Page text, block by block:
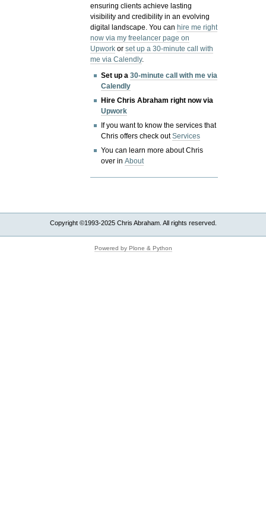
ensuring clients achieve lasting
visibility and credibility in an evolving
digital landscape.You canhire me right
now via my freelancer page on
Upwork orset up a 30-minute call with
me via Calendly.
Set up a30-minute call with me via
Calendly
Hire Chris Abraham right now via
Upwork
If you want to know the services that
Chris offers check outServices
You can learn more about Chris
over inAbout
Copyright ©1993-2025 Chris Abraham. All rights reserved.
Powered by Plone & Python